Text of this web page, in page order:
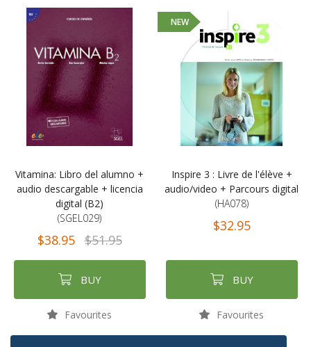
Vitamina: Libro del alumno +
audio descargable + licencia
digital (B2)
(SGEL029)
$38.95 $51.95
BUY
Favourites
NEW
Inspire 3 : Livre de l'élève +
audio/video + Parcours digital
(HA078)
$32.95
BUY
Favourites